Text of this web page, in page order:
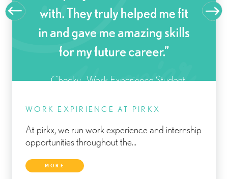
WORK EXPIRIENCE AT PIRKX
At pirkx, we run work experience and internship
opportunities throughout the...
MORE